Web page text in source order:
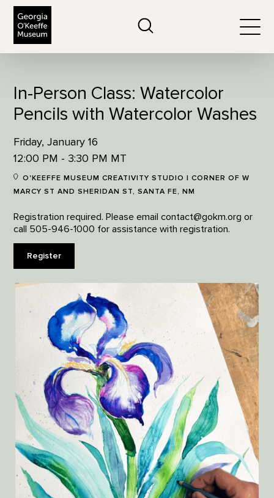
In-Person Class: Watercolor
Pencils with Watercolor Washes
Friday, January 16
12:00 PM - 3:30 PM MT
O'KEEFFE MUSEUM CREATIVITY STUDIO | CORNER OF W
MARCY ST AND SHERIDAN ST, SANTA FE, NM
Registration required. Please email contact@gokm.org or
call 505-946-1000 for assistance with registration.
Register